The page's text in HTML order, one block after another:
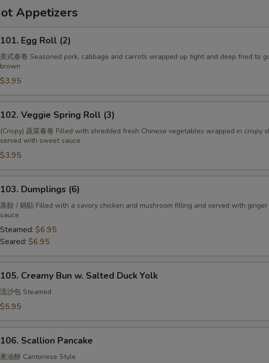
Appetizers
101. Egg Roll (2)
美式春卷 Seasoned pork, cabbage and carrots wrapped up tight and deep fried to
brown
$3.95
102. Veggie Spring Roll (3)
(Crispy) 蔬菜春卷 Filled with shredded fresh Chinese vegetables wrapped in crispy
served with sweet sauce
$3.95
103. Dumplings (6)
蒸餃 / 鍋貼 Filled with a savory chicken and mushroom filling and served with
sauce
Steamed: $6.95
Seared: $6.95
105. Creamy Bun w. Salted Duck Yolk
流沙包 Steamed
$5.95
106. Scallion Pancake
蔥油餅 Cantonese Style